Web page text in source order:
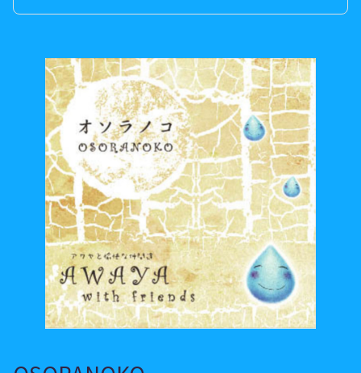
support
Usage flow
Questions